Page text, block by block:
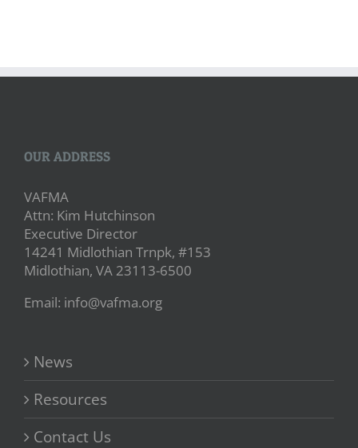
OUR ADDRESS
VAFMA
Attn: Kim Hutchinson
Executive Director
14241 Midlothian Trnpk, #153
Midlothian, VA 23113-6500
Email: info@vafma.org
News
Resources
Contact Us